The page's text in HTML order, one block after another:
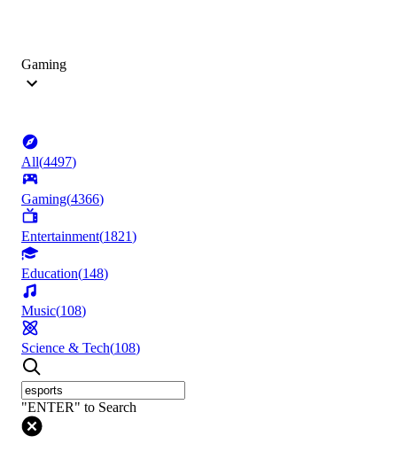
Gaming
All(4497)
Gaming(4366)
Entertainment(1821)
Education(148)
Music(108)
Science & Tech(108)
"ENTER" to Search